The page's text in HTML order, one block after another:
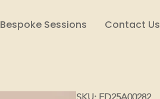
Bespoke Sessions Contact Us